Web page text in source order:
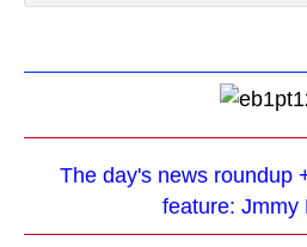
The day's news roundup
feature: Jmmy